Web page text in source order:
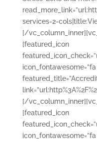
services-2-
[/
[featured_icon
[/
[featured_icon